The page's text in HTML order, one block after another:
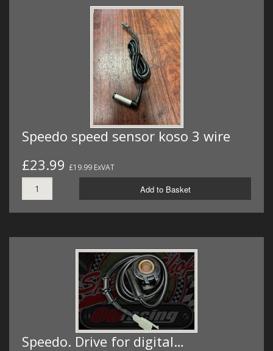
Speedo speed sensor koso 3 wire
£23.99 £19.99 ExVAT
Add to Basket
Speedo. Drive for digital…